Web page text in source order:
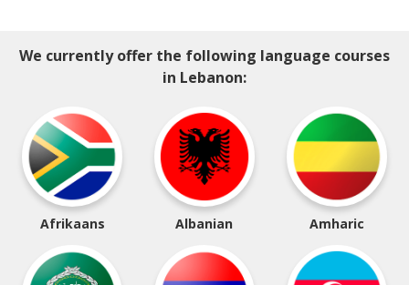
We currently offer the following language courses
in Lebanon:
Afrikaans Albanian Amharic